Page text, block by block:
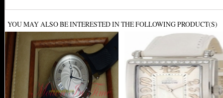
YOU MAY ALSO BE INTERESTED IN THE FOLLOWING PRODUCT(S)